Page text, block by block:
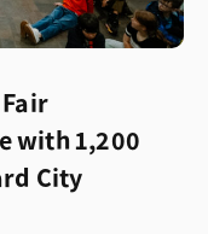
with 1,200
City